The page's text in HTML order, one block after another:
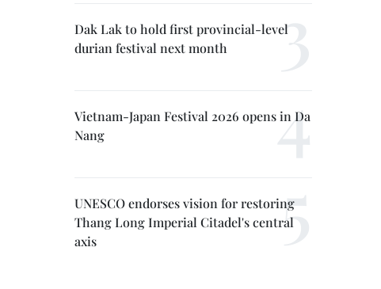
Dak Lak to hold first provincial-level
durian festival next month
Vietnam-Japan Festival 2026 opens in Da
Nang
UNESCO endorses vision for restoring
Thang Long Imperial Citadel's central
axis